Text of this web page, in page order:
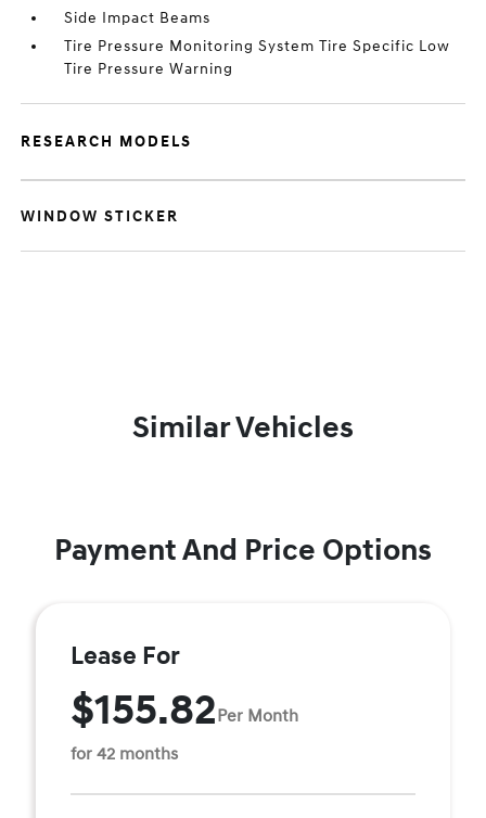
Side Impact Beams
Tire Pressure Monitoring System Tire Specific Low
Tire Pressure Warning
RESEARCH MODELS
WINDOW STICKER
Similar Vehicles
Payment And Price Options
Lease For
$155.82Per Month
for 42 months